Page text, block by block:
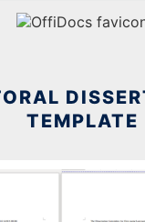
TEMPLATE